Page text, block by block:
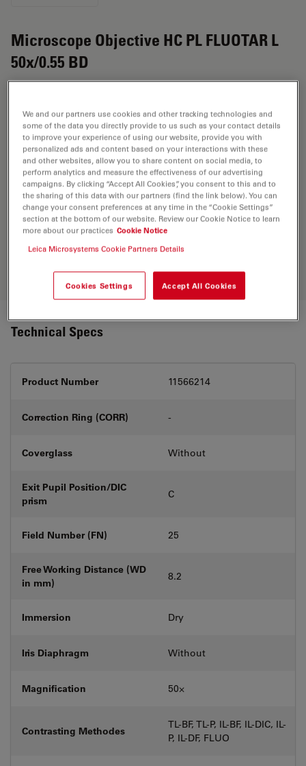
Microscope Objective HC PL FLUOTAR L
50x/0.55 BD
Objective HC PL FLUOTAR L 50x/0.55 BD has a
magnification of 50X and a numerical aperture of 0.55.
For use in dry immersion material environment and
attached with an objective thread of M32 having a free
working distance of 8.2mm and a FN of 25.
Discover the perfect solution. Explore
our
Objective Finder
your needs.
Technical Specs
Product Number 11566214
Correction Ring (CORR) -
Coverglass Without
Exit Pupil Position/DIC
prism
C
Field Number (FN) 25
Free Working Distance (WD
in mm)
8.2
Immersion Dry
Iris Diaphragm Without
Magnification 50⨉
Contrasting Methodes
TL-BF, TL-P, IL-BF, IL-DIC, IL-
P, IL-DF, FLUO
We and our partners use cookies and other tracking technologies and
some of the data you directly provide to us such as your contact details
to improve your experience of using our website, provide you with
personalized ads and content based on your interactions with these
and other websites, allow you to share content on social media, to
perform analytics and measure the effectiveness of our advertising
campaigns. By clicking “Accept All Cookies”, you consent to this and to
the sharing of this data with our partners (find the link below). You can
change your consent preferences at any time in the “Cookie Settings”
section at the bottom of our website. Review our Cookie Notice to learn
more about our practices Cookie Notice
Leica Microsystems Cookie Partners Details
Cookies Settings Accept All Cookies